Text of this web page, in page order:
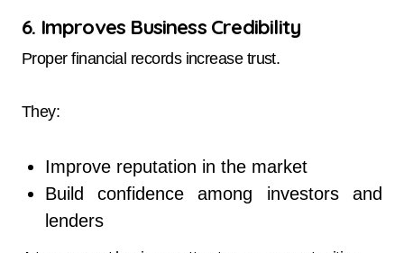
6. Improves Business Credibility
Proper financial records increase trust.
They:
Improve reputation in the market
Build confidence among investors and
lenders